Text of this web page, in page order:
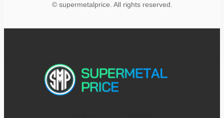
© supermetalprice. All rights reserved.